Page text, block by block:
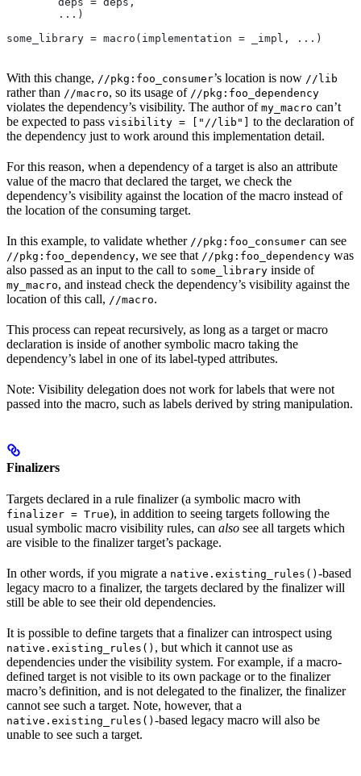
        ...)
some_library = macro(implementation = _impl, ...)
With this change, //pkg:foo_consumer’s location is now //lib
rather than //macro, so its usage of //pkg:foo_dependency
violates the dependency’s visibility. The author of my_macro can’t
be expected to pass visibility = ["//lib"]
to the declaration of
the dependency just to work around this implementation detail.
For this reason, when a dependency of a target is also an attribute
value of the macro that declared the target, we check the
dependency’s visibility against the location of the macro instead of
the location of the consuming target.
In this example, to validate whether //pkg:foo_consumer can see
//pkg:foo_dependency, we see that //pkg:foo_dependency was
also passed as an input to the call to some_library inside of
my_macro, and instead check the dependency’s visibility against the
location of this call, //macro.
This process can repeat recursively, as long as a target or macro
declaration is inside of another symbolic macro taking the
dependency’s label in one of its label-typed attributes.
Note: Visibility delegation does not work for labels that were not
passed into the macro, such as labels derived by string manipulation.
Finalizers
Targets declared in a rule finalizer (a symbolic macro with
finalizer = True), in addition to seeing targets following the
usual symbolic macro visibility rules, can also see all targets which
are visible to the finalizer target’s package.
In other words, if you migrate a native.existing_rules() -based
legacy macro to a finalizer, the targets declared by the finalizer will
still be able to see their old dependencies.
It is possible to define targets that a finalizer can introspect using
native.existing_rules() , but which it cannot use as
dependencies under the visibility system. For example, if a macro-
defined target is not visible to its own package or to the finalizer
macro’s definition, and is not delegated to the finalizer, the finalizer
cannot see such a target. Note, however, that a
native.existing_rules() -based legacy macro will also be
unable to see such a target.